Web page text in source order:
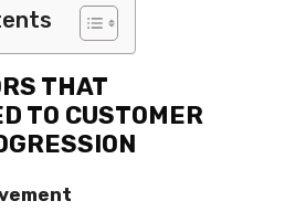
THAT
TO CUSTOMER